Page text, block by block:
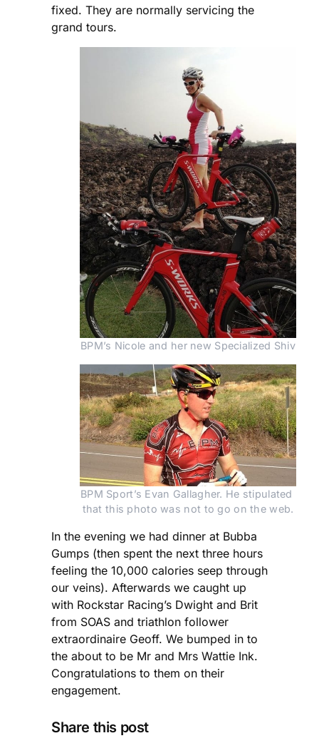
fixed. They are normally servicing the
grand tours.
BPM’s Nicole and her new Specialized Shiv
BPM Sport’s Evan Gallagher. He stipulated
that this photo was not to go on the web.
In the evening we had dinner at Bubba
Gumps (then spent the next three hours
feeling the 10,000 calories seep through
our veins). Afterwards we caught up
with Rockstar Racing’s Dwight and Brit
from SOAS and triathlon follower
extraordinaire Geoff. We bumped in to
the about to be Mr and Mrs Wattie Ink.
Congratulations to them on their
engagement.
Share this post